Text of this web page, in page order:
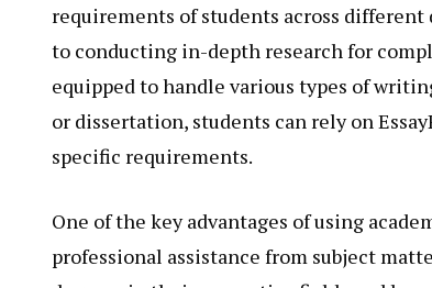
requirements of students across different
to conducting in-depth research for
equipped to handle various types of
or dissertation, students can rely on
specific requirements.
One of the key advantages of using
professional assistance from subject